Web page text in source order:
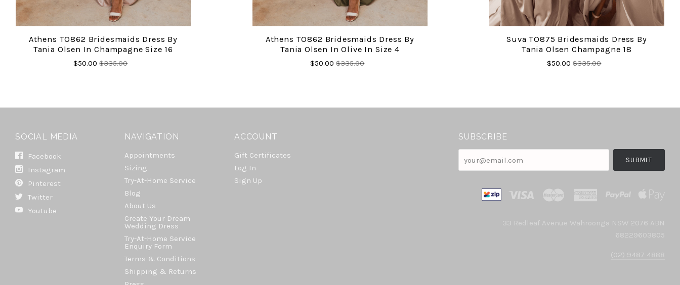
Athens TO862 Bridesmaids Dress By
Tania Olsen In Champagne Size 16
$50.00$335.00
Athens TO862 Bridesmaids Dress By
Tania Olsen In Olive In Size 4
$50.00$335.00
Suva TO875 Bridesmaids Dress By
Tania Olsen Champagne 18
$50.00$335.00
SOCIAL MEDIA
Facebook
Instagram
Pinterest
Twitter
Youtube
NAVIGATION
Appointments
Sizing
Try-At-Home Service
Blog
About Us
Create Your Dream
Wedding Dress
Try-At-Home Service
Enquiry Form
Terms & Conditions
Shipping & Returns
ACCOUNT
Gift Certificates
Log In
Sign Up
SUBSCRIBE
33 Redleaf Avenue Wahroonga NSW 2076 ABN
68229603805
(02) 9487 4888